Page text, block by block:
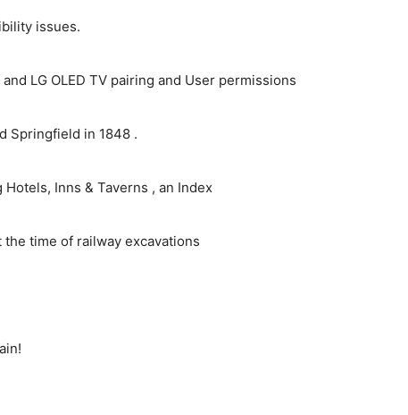
issues.
and LG OLED TV pairing and User permissions
Springfield in 1848 .
Inns & Taverns , an Index
time of railway excavations